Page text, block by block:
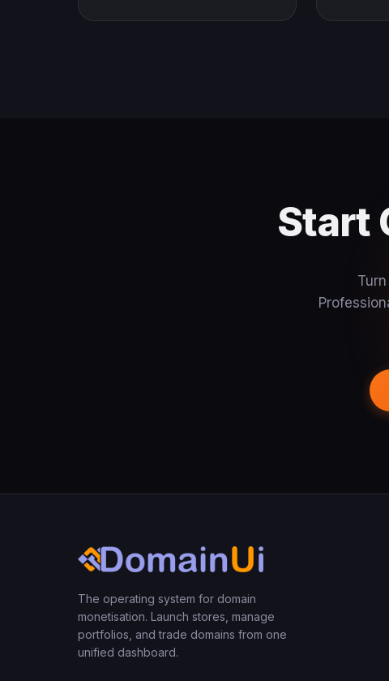
Start
The operating system for domain
monetisation. Launch stores, manage
portfolios, and trade domains from one
unified dashboard.